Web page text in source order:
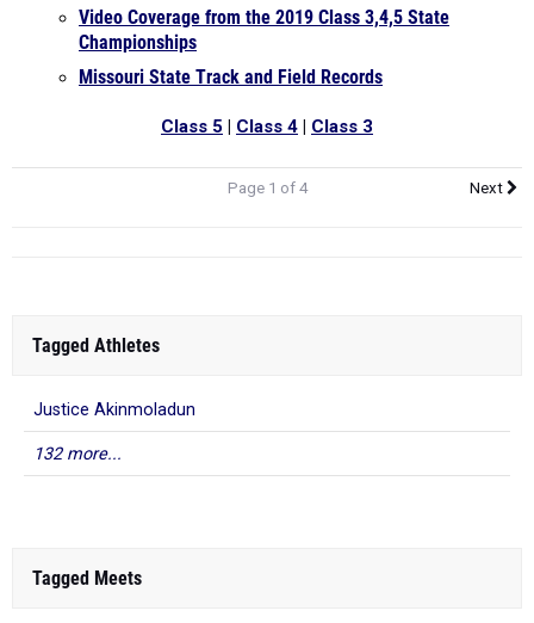
Video Coverage from the 2019 Class 3,4,5 State
Championships
Missouri State Track and Field Records
Class 5 | Class 4 | Class 3
Page 1 of 4 Next
Tagged Athletes
Justice Akinmoladun
132 more...
Tagged Meets